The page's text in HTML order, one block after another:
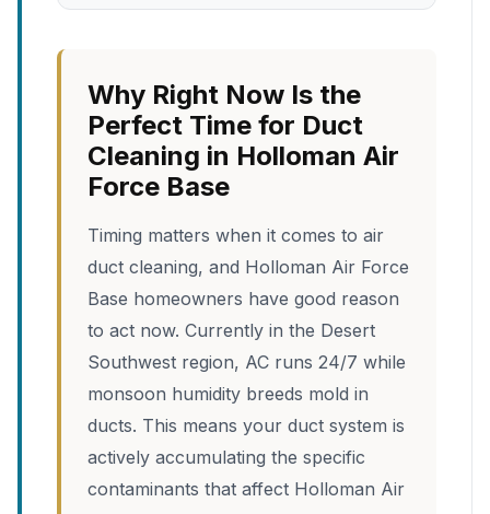
Why Right Now Is the
Perfect Time for Duct
Cleaning in Holloman Air
Force Base
Timing matters when it comes to air
duct cleaning, and Holloman Air Force
Base homeowners have good reason
to act now. Currently in the Desert
Southwest region, AC runs 24/7 while
monsoon humidity breeds mold in
ducts. This means your duct system is
actively accumulating the specific
contaminants that affect Holloman Air